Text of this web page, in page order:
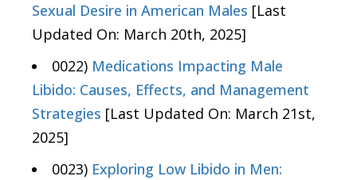
Sexual Desire in American Males [Last
Updated On: March 20th, 2025]
0022) Medications Impacting Male
Libido: Causes, Effects, and Management
Strategies [Last Updated On: March 21st,
2025]
0023) Exploring Low Libido in Men: